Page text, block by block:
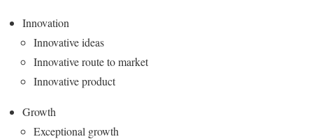
Innovation
Innovative ideas
Innovative route to market
Innovative product
Growth
Exceptional growth